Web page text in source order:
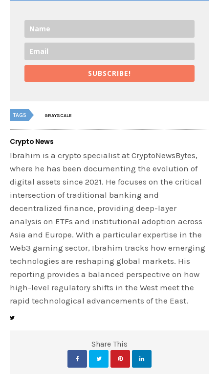
SUBSCRIBE!
TAGS GRAYSCALE
Crypto News
Ibrahim is a crypto specialist at CryptoNewsBytes,
where he has been documenting the evolution of
digital assets since 2021. He focuses on the critical
intersection of traditional banking and
decentralized finance, providing deep-layer
analysis on ETFs and institutional adoption across
Asia and Europe. With a particular expertise in the
Web3 gaming sector, Ibrahim tracks how emerging
technologies are reshaping global markets. His
reporting provides a balanced perspective on how
high-level regulatory shifts in the West meet the
rapid technological advancements of the East.
Share This